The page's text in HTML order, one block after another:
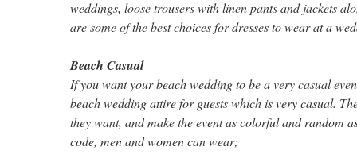
weddings, loose trousers with linen pants and jackets
are some of the best choices for dresses to wear at a
Beach Casual
If you want your beach wedding to be a very casual
beach wedding attire for guests which is very casual.
they want, and make the event as colorful and random
code, men and women can wear;